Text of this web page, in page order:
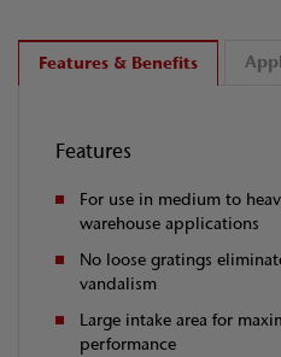
Features & Benefits
Features
For use in medium to
warehouse applications
No loose gratings
vandalism
Large intake area for
performance